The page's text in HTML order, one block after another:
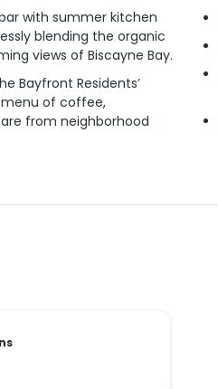
with summer kitchen
blending the organic
views of Biscayne Bay.
Bayfront Residents’
of coffee,
from neighborhood